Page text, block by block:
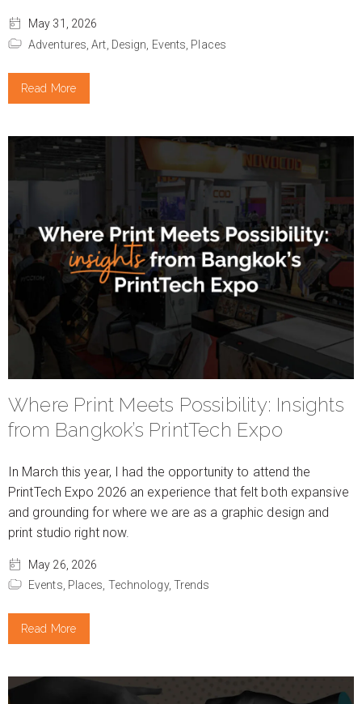
May 31, 2026
Adventures,Art, Design, Events, Places
Read More
Where Print Meets Possibility: Insights
from Bangkok’s PrintTech Expo
In March this year, I had the opportunity to attend the
PrintTech Expo 2026 an experience that felt both expansive
and grounding for where we are as a graphic design and
print studio right now.
May 26, 2026
Events, Places, Technology, Trends
Read More